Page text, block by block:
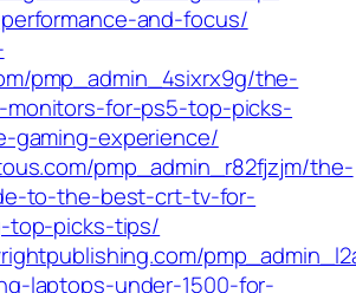
and-focus/
pmp_admin_4sixrx9g/the-
monitors-for-ps5-top-picks-
gaming-experience/
pmp_admin_r82fjzjm/the-
to-the-best-crt-tv-for-
top-picks-tips/
laptops-under-1500-for-